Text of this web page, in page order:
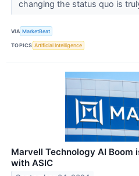
changing the status quo is
VIA MarketBeat
TOPICS Artificial Intelligence
Marvell Technology AI Boom
with ASIC